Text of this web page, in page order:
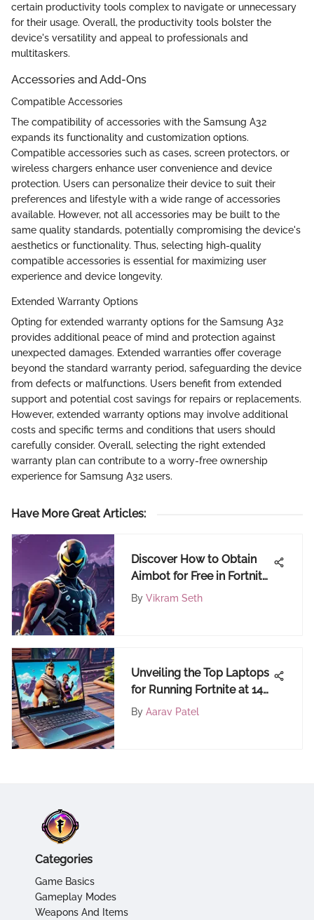
certain productivity tools complex to navigate or unnecessary
for their usage. Overall, the productivity tools bolster the
device's versatility and appeal to professionals and
multitaskers.
Accessories and Add-Ons
Compatible Accessories
The compatibility of accessories with the Samsung A32
expands its functionality and customization options.
Compatible accessories such as cases, screen protectors, or
wireless chargers enhance user convenience and device
protection. Users can personalize their device to suit their
preferences and lifestyle with a wide range of accessories
available. However, not all accessories may be built to the
same quality standards, potentially compromising the device's
aesthetics or functionality. Thus, selecting high-quality
compatible accessories is essential for maximizing user
experience and device longevity.
Extended Warranty Options
Opting for extended warranty options for the Samsung A32
provides additional peace of mind and protection against
unexpected damages. Extended warranties offer coverage
beyond the standard warranty period, safeguarding the device
from defects or malfunctions. Users benefit from extended
support and potential cost savings for repairs or replacements.
However, extended warranty options may involve additional
costs and specific terms and conditions that users should
carefully consider. Overall, selecting the right extended
warranty plan can contribute to a worry-free ownership
experience for Samsung A32 users.
Have More Great Articles:
Discover How to Obtain
Aimbot for Free in Fortnite
- A Comprehensive Guide
By Vikram Seth
Unveiling the Top Laptops
for Running Fortnite at 144
FPS
By Aarav Patel
Categories
Game Basics
Gameplay Modes
Weapons And Items